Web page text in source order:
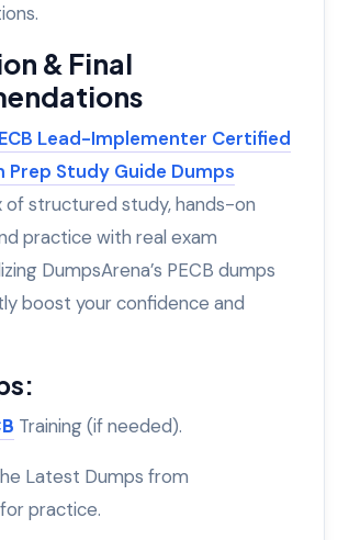
& Final
Lead-Implementer Certified
Prep Study Guide Dumps
of structured study, hands-on
practice with real exam
DumpsArena’s PECB dumps
boost your confidence and
Training (if needed).
Latest Dumps from
practice.